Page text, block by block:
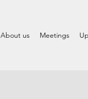
About us Meetings